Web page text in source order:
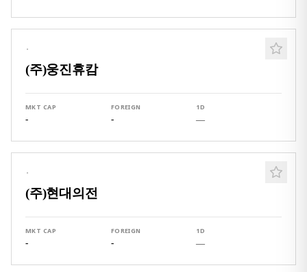
·
(주)웅진휴캄
MKT CAP
-
FOREIGN
-
1D
—
·
(주)현대의전
MKT CAP
-
FOREIGN
-
1D
—